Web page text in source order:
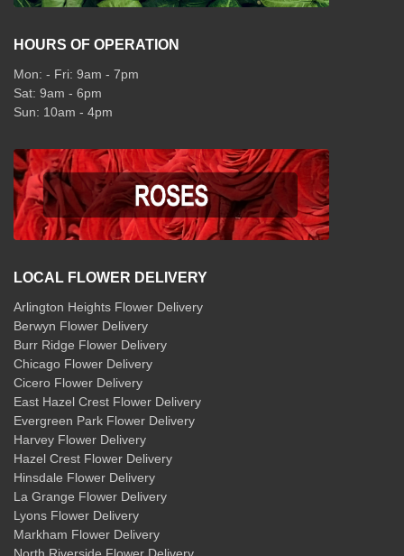
HOURS OF OPERATION
Mon: - Fri: 9am - 7pm
Sat: 9am - 6pm
Sun: 10am - 4pm
LOCAL FLOWER DELIVERY
Arlington Heights Flower Delivery
Berwyn Flower Delivery
Burr Ridge Flower Delivery
Chicago Flower Delivery
Cicero Flower Delivery
East Hazel Crest Flower Delivery
Evergreen Park Flower Delivery
Harvey Flower Delivery
Hazel Crest Flower Delivery
Hinsdale Flower Delivery
La Grange Flower Delivery
Lyons Flower Delivery
Markham Flower Delivery